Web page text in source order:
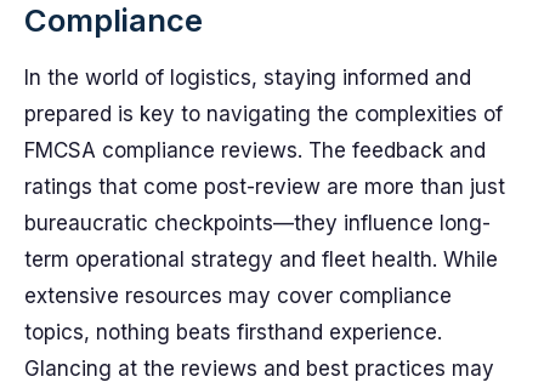
Compliance
In the world of logistics, staying informed and
prepared is key to navigating the complexities of
FMCSA compliance reviews. The feedback and
ratings that come post-review are more than just
bureaucratic checkpoints—they influence long-
term operational strategy and fleet health. While
extensive resources may cover compliance
topics, nothing beats firsthand experience.
Glancing at the reviews and best practices may